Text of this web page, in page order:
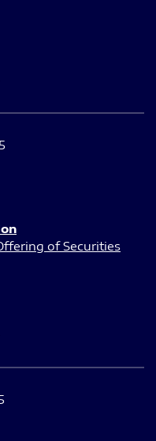
of Securities